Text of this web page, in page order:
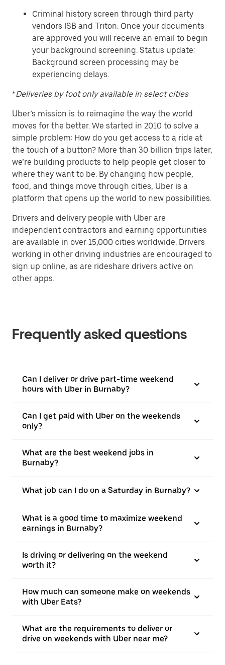
Criminal history screen through third party
vendors ISB and Triton. Once your documents
are approved you will receive an email to begin
your background screening. Status update:
Background screen processing may be
experiencing delays.
*Deliveries by foot only available in select cities
Uber’s mission is to reimagine the way the world
moves for the better. We started in 2010 to solve a
simple problem: How do you get access to a ride at
the touch of a button? More than 30 billion trips later,
we’re building products to help people get closer to
where they want to be. By changing how people,
food, and things move through cities, Uber is a
platform that opens up the world to new possibilities.
Drivers and delivery people with Uber are
independent contractors and earning opportunities
are available in over 15,000 cities worldwide. Drivers
working in other driving industries are encouraged to
sign up online, as are rideshare drivers active on
other apps.
Frequently asked questions
Can I deliver or drive part-time weekend
hours with Uber in Burnaby?
Can I get paid with Uber on the weekends
only?
What are the best weekend jobs in
Burnaby?
What job can I do on a Saturday in Burnaby?
What is a good time to maximize weekend
earnings in Burnaby?
Is driving or delivering on the weekend
worth it?
How much can someone make on weekends
with Uber Eats?
What are the requirements to deliver or
drive on weekends with Uber near me?